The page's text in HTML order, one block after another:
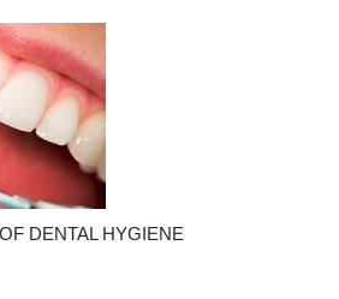
DENTAL HYGIENE